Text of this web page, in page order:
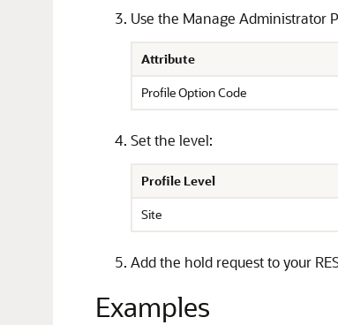
Use the Manage Administrator
Attribute
Profile Option Code
Set the level:
Profile Level
Site
Add the hold request to your
Examples